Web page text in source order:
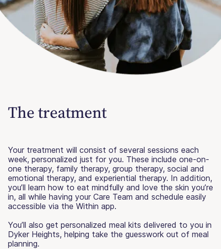
The treatment
Your treatment will consist of several sessions each
week, personalized just for you. These include one-on-
one therapy, family therapy, group therapy, social and
emotional therapy, and experiential therapy. In addition,
you’ll learn how to eat mindfully and love the skin you’re
in, all while having your Care Team and schedule easily
accessible via the Within app.
You’ll also get personalized meal kits delivered to you in
Dyker Heights, helping take the guesswork out of meal
planning.